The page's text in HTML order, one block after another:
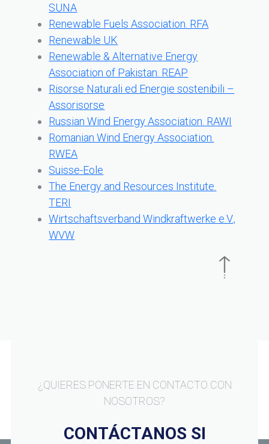
SUNA
Renewable Fuels Association. RFA
Renewable UK
Renewable & Alternative Energy
Association of Pakistan. REAP
Risorse Naturali ed Energie sostenibili –
Assorisorse
Russian Wind Energy Association. RAWI
Romanian Wind Energy Association.
RWEA
Suisse-Eole
The Energy and Resources Institute.
TERI
Wirtschaftsverband Windkraftwerke e.V.,
WVW
¿QUIERES PONERTE EN CONTACTO CON
NOSOTROS?
CONTÁCTANOS SI